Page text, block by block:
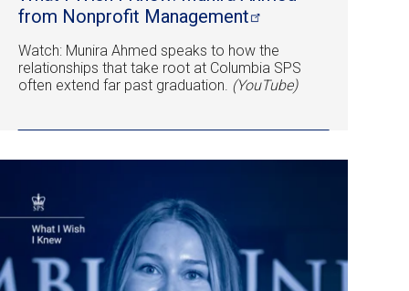
from Nonprofit Management
Watch: Munira Ahmed speaks to how the
relationships that take root at Columbia SPS
often extend far past graduation. (YouTube)